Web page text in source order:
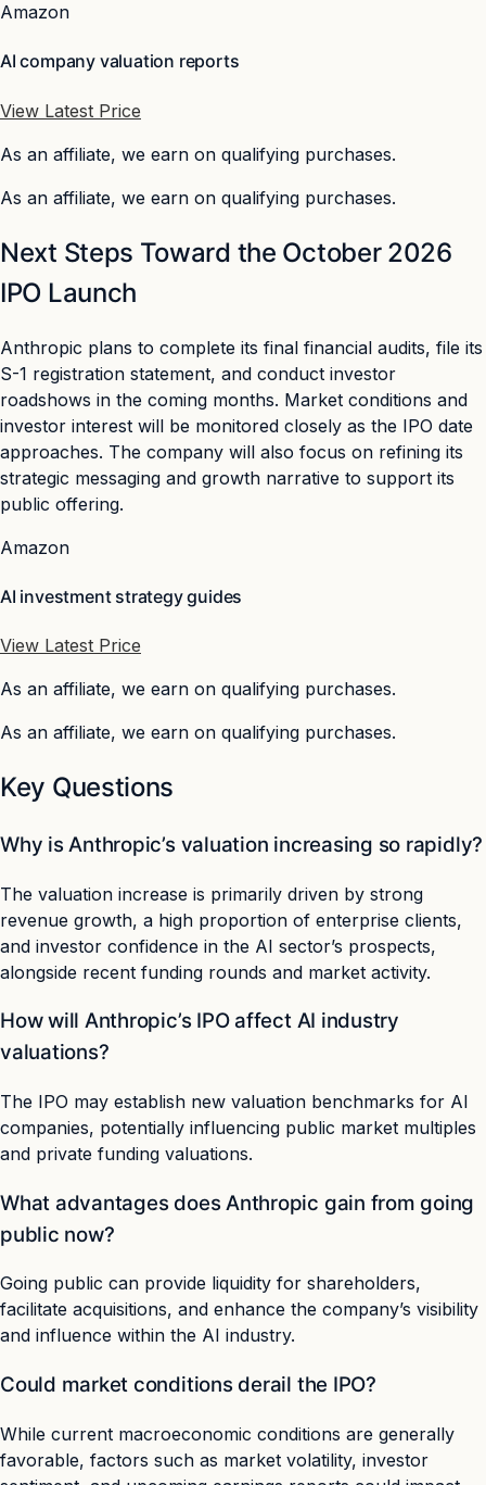
Amazon
AI company valuation reports
View Latest Price
As an affiliate, we earn on qualifying purchases.
As an affiliate, we earn on qualifying purchases.
Next Steps Toward the October 2026
IPO Launch
Anthropic plans to complete its final financial audits, file its
S-1 registration statement, and conduct investor
roadshows in the coming months. Market conditions and
investor interest will be monitored closely as the IPO date
approaches. The company will also focus on refining its
strategic messaging and growth narrative to support its
public offering.
Amazon
AI investment strategy guides
View Latest Price
As an affiliate, we earn on qualifying purchases.
As an affiliate, we earn on qualifying purchases.
Key Questions
Why is Anthropic’s valuation increasing so rapidly?
The valuation increase is primarily driven by strong
revenue growth, a high proportion of enterprise clients,
and investor confidence in the AI sector’s prospects,
alongside recent funding rounds and market activity.
How will Anthropic’s IPO affect AI industry
valuations?
The IPO may establish new valuation benchmarks for AI
companies, potentially influencing public market multiples
and private funding valuations.
What advantages does Anthropic gain from going
public now?
Going public can provide liquidity for shareholders,
facilitate acquisitions, and enhance the company’s visibility
and influence within the AI industry.
Could market conditions derail the IPO?
While current macroeconomic conditions are generally
favorable, factors such as market volatility, investor